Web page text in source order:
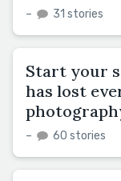
– 31 stories
Start your
has lost
– 60 stories